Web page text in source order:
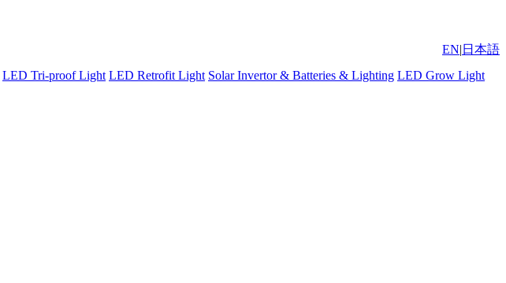
EN| 日本語
LED Tri-proof Light LED Retrofit Light Solar Invertor & Batteries & Lighting LED Grow Light